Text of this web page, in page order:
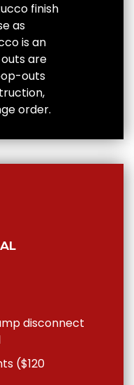
finish
as
is an
are
outs
order.
disconnect
($120